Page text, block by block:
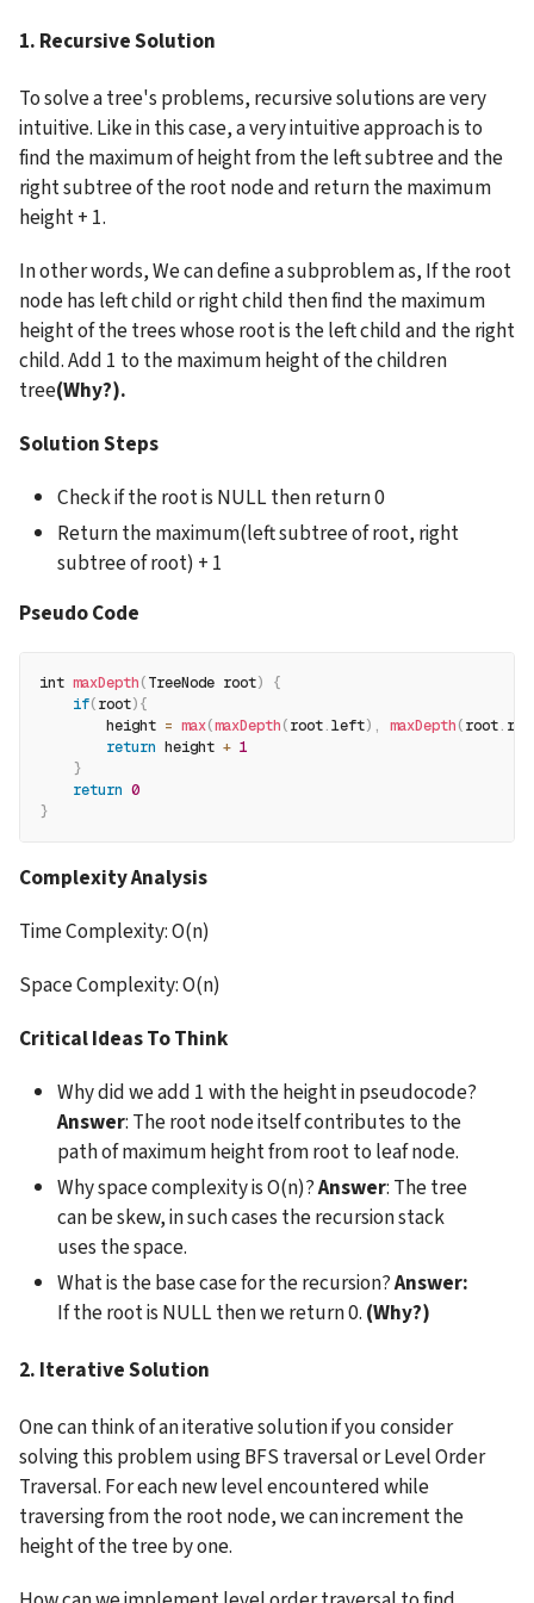
1. Recursive Solution
To solve a tree's problems, recursive solutions are very
intuitive. Like in this case, a very intuitive approach is to
find the maximum of height from the left subtree and the
right subtree of the root node and return the maximum
height + 1.
In other words, We can define a subproblem as, If the root
node has left child or right child then find the maximum
height of the trees whose root is the left child and the right
child. Add 1 to the maximum height of the children
tree(Why?).
Solution Steps
Check if the root is NULL then return 0
Return the maximum(left subtree of root, right
subtree of root) + 1
Pseudo Code
int maxDepth(TreeNode root)
{
if(root){
        height
= max(maxDepth(root.left) , maxDepth(root.
return height + 1
}
return 0
}
Complexity Analysis
Time Complexity: O(n)
Space Complexity: O(n)
Critical Ideas To Think
Answer: The root node itself contributes to the
path of maximum height from root to leaf node.
Why space complexity is O(n)? Answer: The tree
can be skew, in such cases the recursion stack
uses the space.
What is the base case for the recursion? Answer:
If the root is NULL then we return 0. (Why?)
2. Iterative Solution
One can think of an iterative solution if you consider
solving this problem using BFS traversal or Level Order
Traversal. For each new level encountered while
traversing from the root node, we can increment the
height of the tree by one.